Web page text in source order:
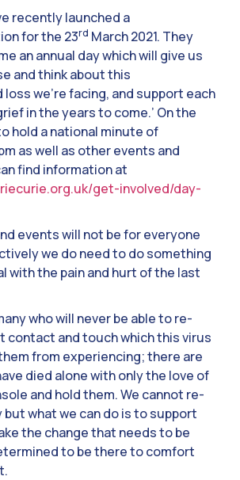
recently launched a
for the 23rd March 2021. They
an annual day which will give us
and think about this
we’re facing, and support each
in the years to come.’ On the
hold a national minute of
as well as other events and
find information at
get-involved/day-
events will not be for everyone
we do need to do something
with the pain and hurt of the last
who will never be able to re-
contact and touch which this virus
from experiencing; there are
died alone with only the love of
and hold them. We cannot re-
what we can do is to support
the change that needs to be
to be there to comfort